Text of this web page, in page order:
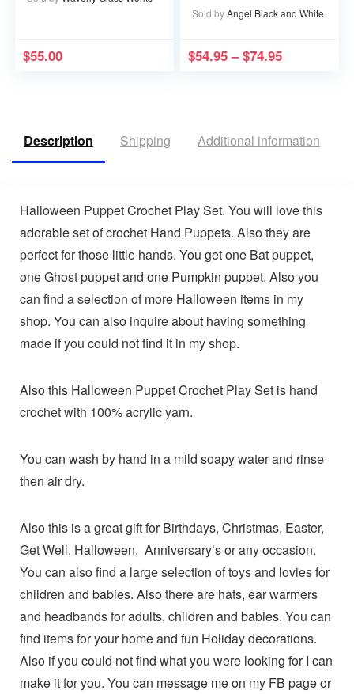
$55.00
Memory that Memory
Sold byAngel Black and White
$54.95 – $74.95
Description Shipping Additional information
Halloween Puppet Crochet Play Set. You will love this
adorable set of crochet Hand Puppets. Also they are
perfect for those little hands. You get one Bat puppet,
one Ghost puppet and one Pumpkin puppet. Also you
can find a selection of more Halloween items in my
shop. You can also inquire about having something
made if you could not find it in my shop.
Also this Halloween Puppet Crochet Play Set is hand
crochet with 100% acrylic yarn.
You can wash by hand in a mild soapy water and rinse
then air dry.
Also this is a great gift for Birthdays, Christmas, Easter,
Get Well, Halloween, Anniversary’s or any occasion.
You can also find a large selection of toys and lovies for
children and babies. Also there are hats, ear warmers
and headbands for adults, children and babies. You can
find items for your home and fun Holiday decorations.
Also if you could not find what you were looking for I can
make it for you. You can message me on my FB page or